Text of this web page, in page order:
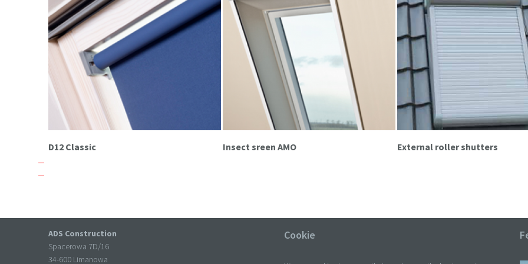
D12 Classic Insect sreen AMO External roller shutters
ADS Construction
Spacerowa 7D/16
34-600 Limanowa
Cookie